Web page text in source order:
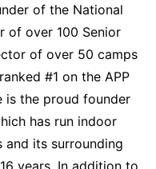
of the National
of over 100 Senior
of over 50 camps
#1 on the APP
is the proud founder
has run indoor
and its surrounding
years. In addition to